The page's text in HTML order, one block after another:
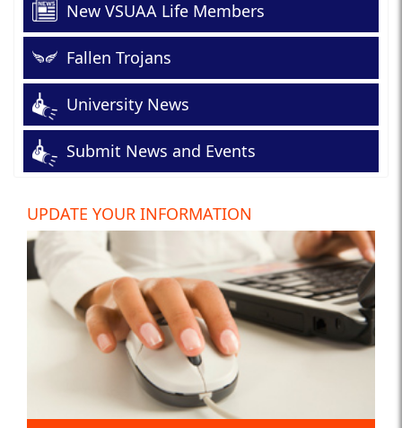
New VSUAA Life Members
Fallen Trojans
University News
Submit News and Events
UPDATE YOUR INFORMATION